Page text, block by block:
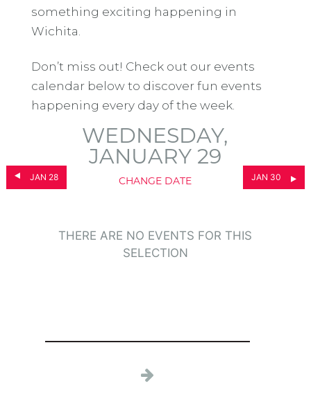
something exciting happening in
Wichita.
Don’t miss out! Check out our events
calendar below to discover fun events
happening every day of the week.
JAN 28
WEDNESDAY,
JANUARY 29
CHANGE DATE JAN 30
THERE ARE NO EVENTS FOR THIS
SELECTION